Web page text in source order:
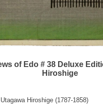
of Edo # 38 Deluxe
Hiroshige
Hiroshige (1787-1858)